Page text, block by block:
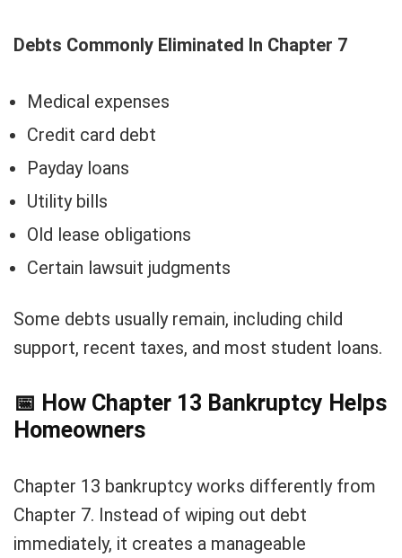
Debts Commonly Eliminated In Chapter 7
Medical expenses
Credit card debt
Payday loans
Utility bills
Old lease obligations
Certain lawsuit judgments
Some debts usually remain, including child
support, recent taxes, and most student loans.
📅 How Chapter 13 Bankruptcy Helps
Homeowners
Chapter 13 bankruptcy works differently from
Chapter 7. Instead of wiping out debt
immediately, it creates a manageable